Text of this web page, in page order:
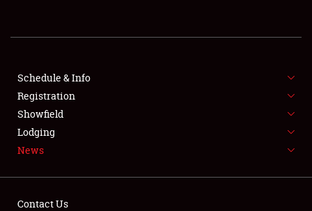
SHOWFIELD
FLEA MARKET & CAR CORRAL
SPONSORSHIP
LODGING
Schedule & Info
Registration
Showfield
Lodging
News
Contact Us